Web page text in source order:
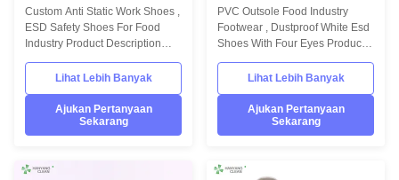
Custom Anti Static Work Shoes ,
ESD Safety Shoes For Food
Industry Product Description
Hanyang Clean’s workwear are
made of top quality
materials,which comply with the
international standards
EN/61340 and ANSI/ESD
S20.20 standards. For use in
environmentally controlled
Lihat Lebih Banyak
Ajukan Pertanyaan
Sekarang
Debu Dengan Empat
Mata
PVC Outsole Food Industry
Footwear , Dustproof White Esd
Shoes With Four Eyes Product
Description Hanyang Clean’s
workwear are made of top
quality materials,which comply
with the international standards
EN/61340 and ANSI/ESD
S20.20 standards. For use in
environmentally controlled
Lihat Lebih Banyak
Ajukan Pertanyaan
Sekarang